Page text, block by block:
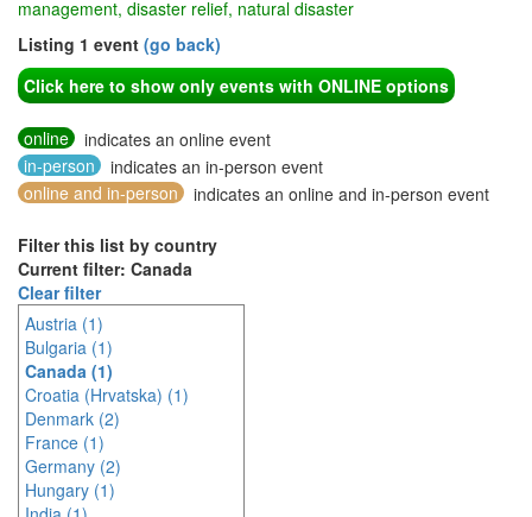
management, disaster relief, natural disaster
Listing 1 event (go back)
Click here to show only events with ONLINE options
online
indicates an online event
in-person
indicates an in-person event
online and in-person
indicates an online and in-person event
Filter this list by country
Current filter: Canada
Clear filter
Austria (1)
Bulgaria (1)
Canada (1)
Croatia (Hrvatska) (1)
Denmark (2)
France (1)
Germany (2)
Hungary (1)